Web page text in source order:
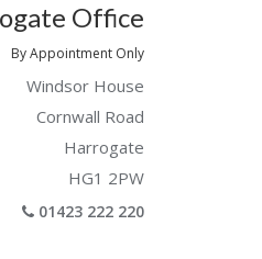
Office
By Appointment Only
Windsor House
Cornwall Road
Harrogate
HG1 2PW
01423 222 220